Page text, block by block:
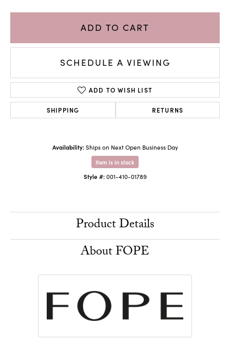
ADD TO CART
SCHEDULE A VIEWING
ADD TO WISH LIST
SHIPPING RETURNS
Availability: Ships on Next Open Business Day
Item is in stock
Style #: 001-410-01789
Product Details
About FOPE